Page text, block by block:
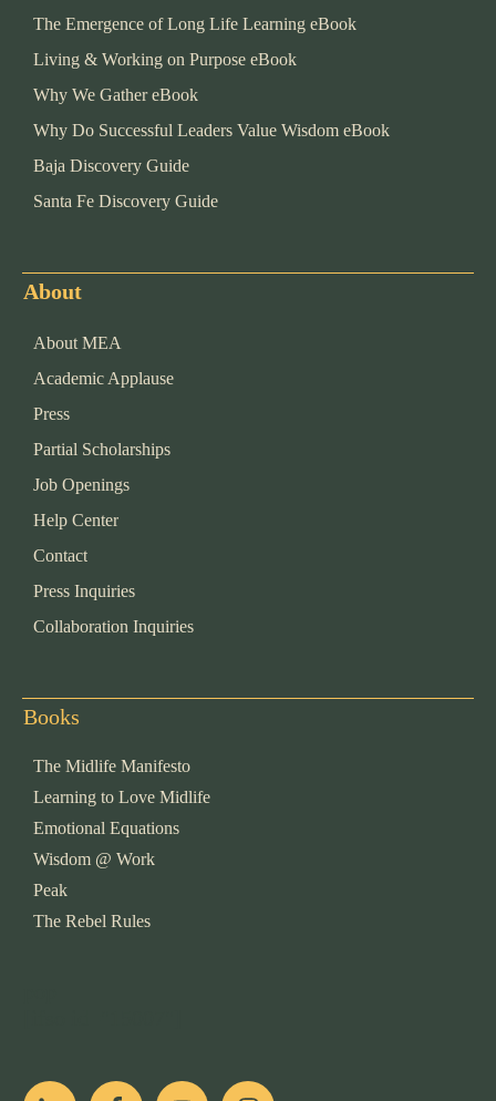
The Emergence of Long Life Learning eBook
Living & Working on Purpose eBook
Why We Gather eBook
Why Do Successful Leaders Value Wisdom eBook
Baja Discovery Guide
Santa Fe Discovery Guide
About
About MEA
Academic Applause
Press
Partial Scholarships
Job Openings
Help Center
Contact
Press Inquiries
Collaboration Inquiries
Books
The Midlife Manifesto
Learning to Love Midlife
Emotional Equations
Wisdom @ Work
Peak
The Rebel Rules